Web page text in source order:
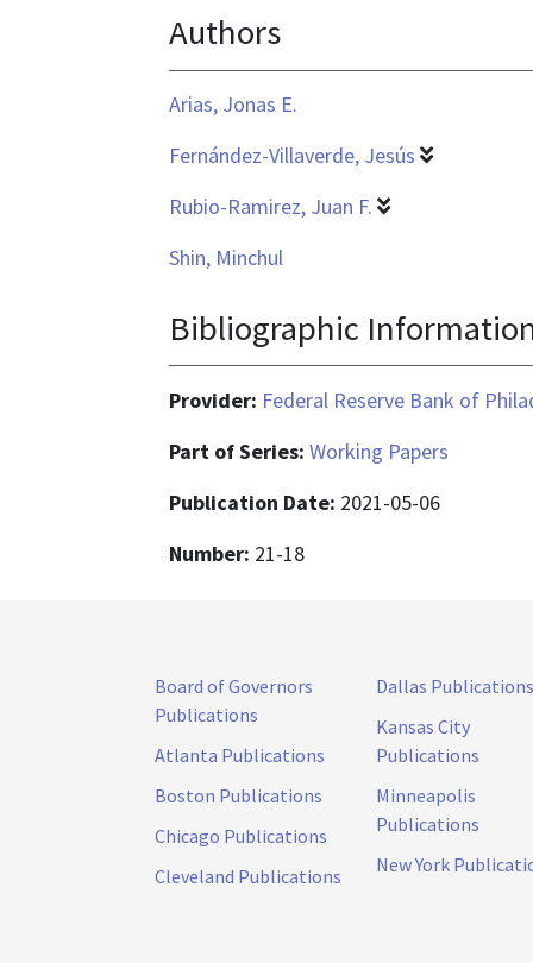
text/html
Authors
Arias, Jonas E.
Fernández-Villaverde, Jesús
Rubio-Ramirez, Juan F.
Shin, Minchul
Bibliographic
Provider: Federal Reserve Bank of
Part of Series: Working Papers
Publication Date: 2021-05-06
Number: 21-18
Board of Governors
Publications
Atlanta Publications
Boston Publications
Chicago Publications
Cleveland Publications
Dallas Publications
Kansas City
Publications
Minneapolis
Publications
New York